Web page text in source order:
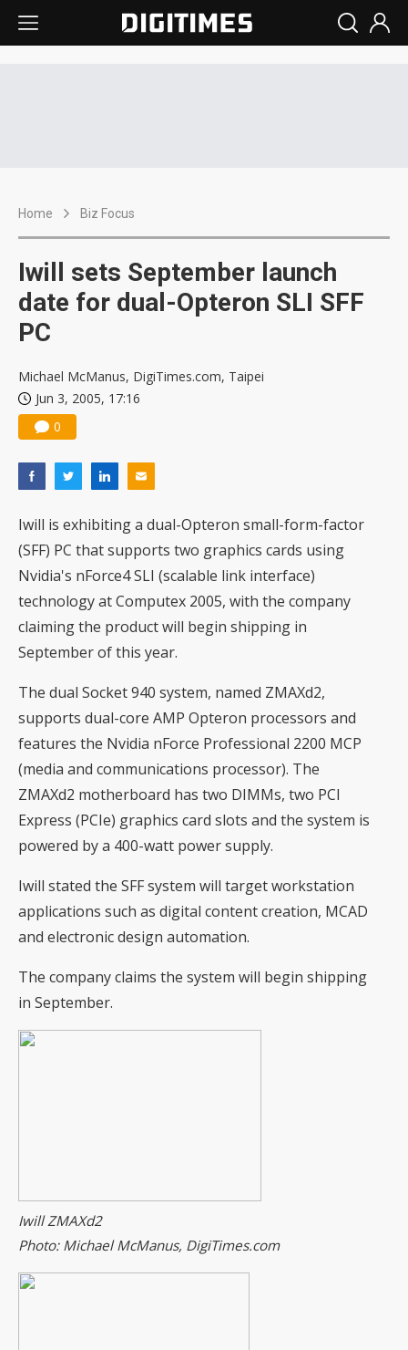
Home Biz Focus
Iwill sets September launch
date for dual-Opteron SLI SFF
PC
Michael McManus, DigiTimes.com, Taipei
Jun 3, 2005, 17:16
0
Iwill is exhibiting a dual-Opteron small-form-factor
(SFF) PC that supports two graphics cards using
Nvidia's nForce4 SLI (scalable link interface)
technology at Computex 2005, with the company
claiming the product will begin shipping in
September of this year.
The dual Socket 940 system, named ZMAXd2,
supports dual-core AMP Opteron processors and
features the Nvidia nForce Professional 2200 MCP
(media and communications processor). The
ZMAXd2 motherboard has two DIMMs, two PCI
Express (PCIe) graphics card slots and the system is
powered by a 400-watt power supply.
Iwill stated the SFF system will target workstation
applications such as digital content creation, MCAD
and electronic design automation.
The company claims the system will begin shipping
in September.
Iwill ZMAXd2
Photo: Michael McManus, DigiTimes.com